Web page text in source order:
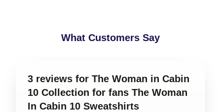
What Customers Say
3 reviews for The Woman in Cabin
10 Collection for fans The Woman
In Cabin 10 Sweatshirts